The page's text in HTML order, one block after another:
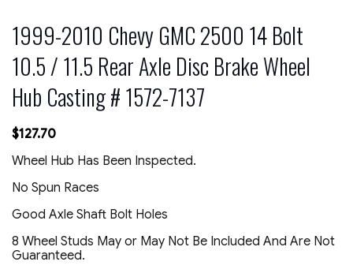
1999-2010 Chevy GMC 2500 14 Bolt
10.5 / 11.5 Rear Axle Disc Brake Wheel
Hub Casting # 1572-7137
$127.70
Wheel Hub Has Been Inspected.
No Spun Races
Good Axle Shaft Bolt Holes
8 Wheel Studs May or May Not Be Included And Are Not
Guaranteed.